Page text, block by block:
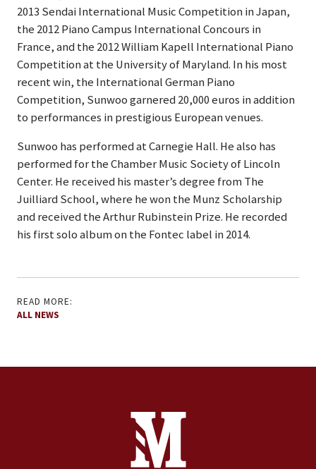
2013 Sendai International Music Competition in Japan,
the 2012 Piano Campus International Concours in
France, and the 2012 William Kapell International Piano
Competition at the University of Maryland. In his most
recent win, the International German Piano
Competition, Sunwoo garnered 20,000 euros in addition
to performances in prestigious European venues.
Sunwoo has performed at Carnegie Hall. He also has
performed for the Chamber Music Society of Lincoln
Center. He received his master’s degree from The
Juilliard School, where he won the Munz Scholarship
and received the Arthur Rubinstein Prize. He recorded
his first solo album on the Fontec label in 2014.
READ MORE:
ALL NEWS
Contact Information